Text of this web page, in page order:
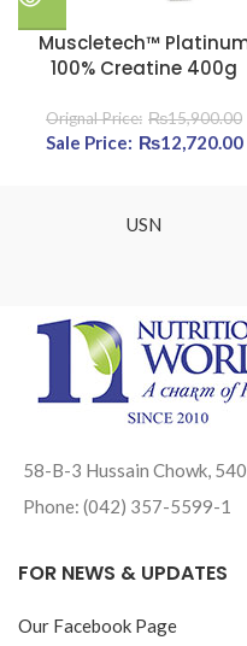
Muscletech™
100% Creatine 400g
₨15,900.00
Original price was:
₨12,720.00
USN
58-B-3 Hussain Chowk,
Phone: (042) 357-5599-1
FOR NEWS & UPDATES
Our Facebook Page